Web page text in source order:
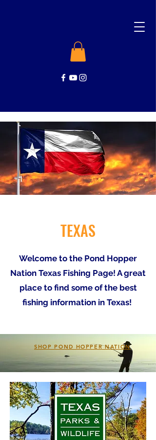
TEXAS
Welcome to the Pond Hopper
Nation Texas Fishing Page! A great
place to find some of the best
fishing information in Texas!
SHOP POND HOPPER NATION